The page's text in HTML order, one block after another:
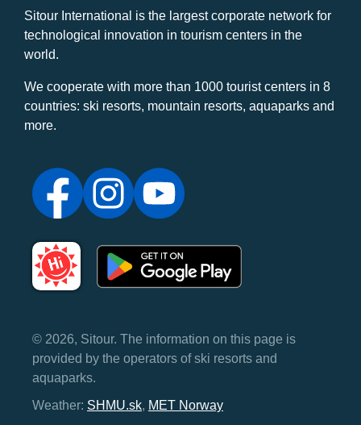
Sitour International is the largest corporate network for
technological innovation in tourism centers in the
world.
We cooperate with more than 1000 tourist centers in 8
countries: ski resorts, mountain resorts, aquaparks and
more.
© 2026, Sitour. The information on this page is
provided by the operators of ski resorts and
aquaparks.
Weather: SHMU.sk, MET Norway